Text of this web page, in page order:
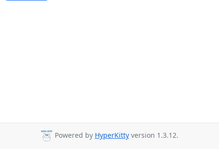
Powered by HyperKitty version 1.3.12.